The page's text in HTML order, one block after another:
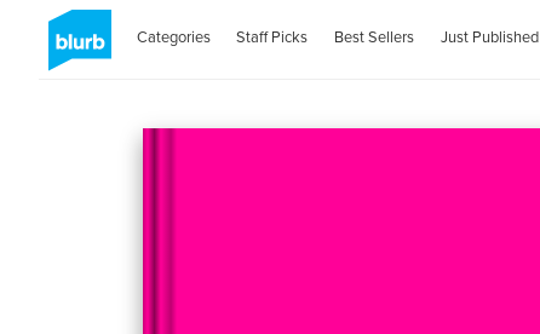
Categories Staff Picks Best Sellers Just Published